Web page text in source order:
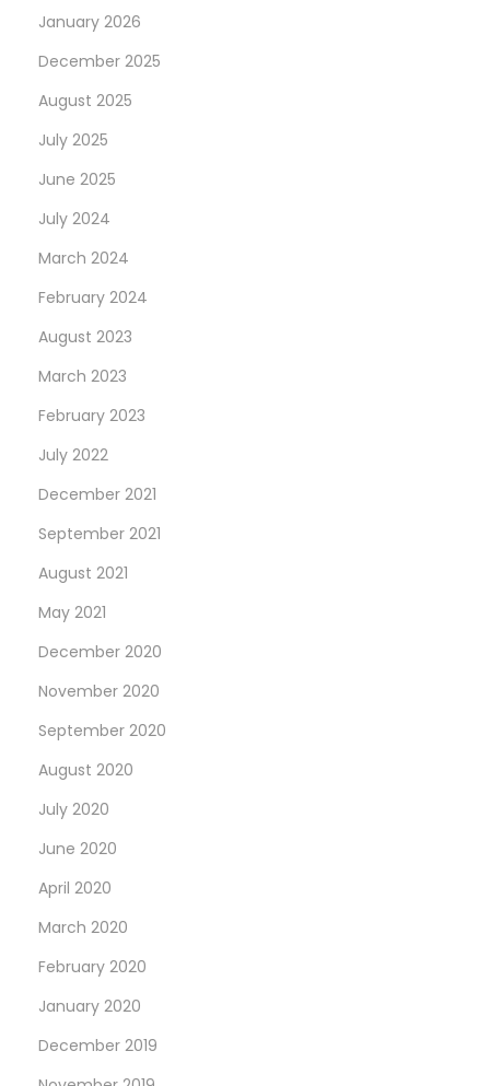
January 2026
December 2025
August 2025
July 2025
June 2025
July 2024
March 2024
February 2024
August 2023
March 2023
February 2023
July 2022
December 2021
September 2021
August 2021
May 2021
December 2020
November 2020
September 2020
August 2020
July 2020
June 2020
April 2020
March 2020
February 2020
January 2020
December 2019